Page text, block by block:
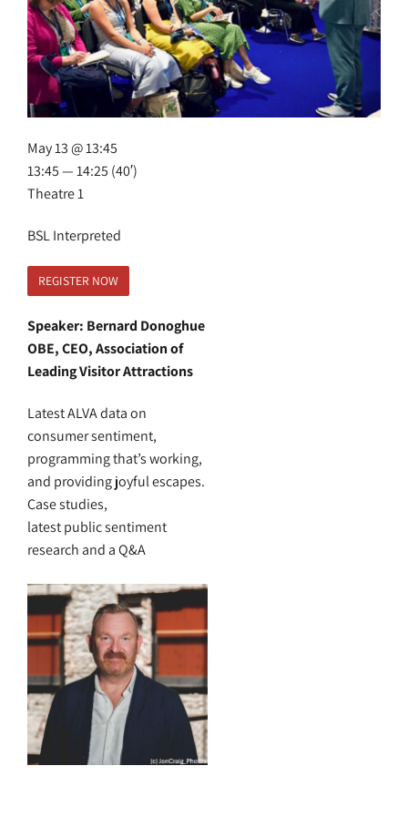
Speaker: Bernard Donoghue
OBE, CEO, Association of
Leading Visitor Attractions
Latest ALVA data on
consumer sentiment,
programming that’s working,
and providing joyful escapes.
Case studies,
latest public sentiment
research and a Q&A
May 13 @ 13:45
13:45 — 14:25 (40′)
Theatre 1
BSL Interpreted
REGISTER NOW